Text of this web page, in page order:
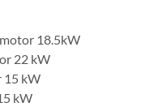
18.5kW
22 kW
15 kW
kW